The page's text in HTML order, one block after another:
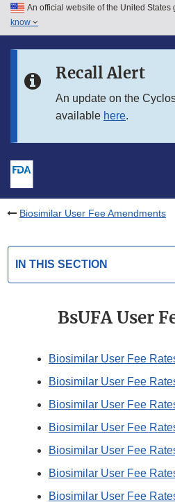
Skip to main content
Skip to in this section menu
An official website of the United States
know
Recall Alert
An update on the
available here.
Biosimilar User Fee Amendments
IN THIS SECTION
BsUFA User
Biosimilar User Fee
Biosimilar User Fee
Biosimilar User Fee
Biosimilar User Fee
Biosimilar User Fee
Biosimilar User Fee
Biosimilar User Fee